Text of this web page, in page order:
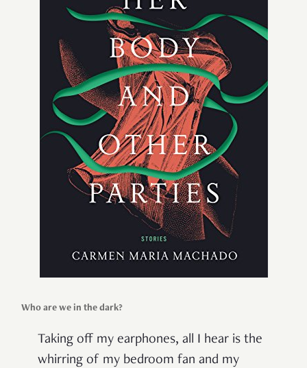
Who are we in the dark?
Taking off my earphones, all I hear is the
whirring of my bedroom fan and my